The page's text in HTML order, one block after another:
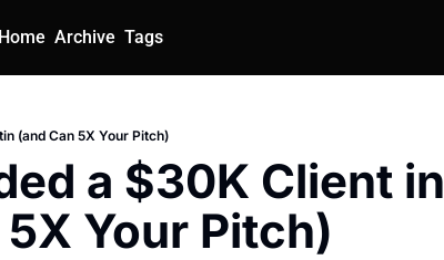
Home Archive Tags
(and Can 5X Your Pitch)
a $30K Client in
Your Pitch)